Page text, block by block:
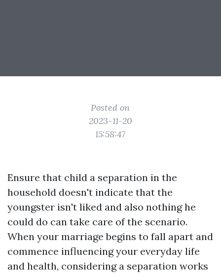
Posted on
2023-11-20
15:58:47
Ensure that child a separation in the
household doesn't indicate that the
youngster isn't liked and also nothing he
could do can take care of the scenario.
When your marriage begins to fall apart and
commence influencing your everyday life
and health, considering a separation works